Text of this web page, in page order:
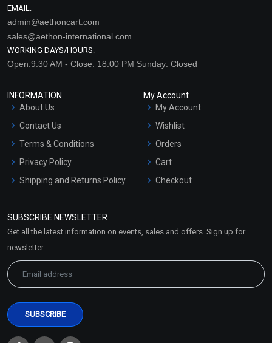
EMAIL:
admin@aethoncart.com
sales@aethon-international.com
WORKING DAYS/HOURS:
Open:9:30 AM - Close: 18:00 PM Sunday: Closed
INFORMATION
About Us
Contact Us
Terms & Conditions
Privacy Policy
Shipping and Returns Policy
Market Area
My Account
My Account
Wishlist
Orders
Cart
Checkout
SUBSCRIBE NEWSLETTER
Get all the latest information on events, sales and offers. Sign up for
newsletter: